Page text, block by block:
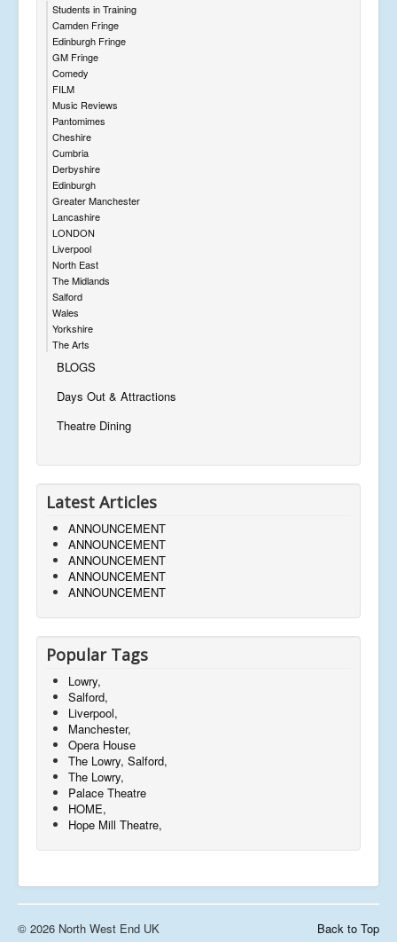
Students in Training
Camden Fringe
Edinburgh Fringe
GM Fringe
Comedy
FILM
Music Reviews
Pantomimes
Cheshire
Cumbria
Derbyshire
Edinburgh
Greater Manchester
Lancashire
LONDON
Liverpool
North East
The Midlands
Salford
Wales
Yorkshire
The Arts
BLOGS
Days Out & Attractions
Theatre Dining
Latest Articles
ANNOUNCEMENT
ANNOUNCEMENT
ANNOUNCEMENT
ANNOUNCEMENT
ANNOUNCEMENT
Popular Tags
Lowry,
Salford,
Liverpool,
Manchester,
Opera House
The Lowry, Salford,
The Lowry,
Palace Theatre
HOME,
Hope Mill Theatre,
Back to Top
© 2026 North West End UK